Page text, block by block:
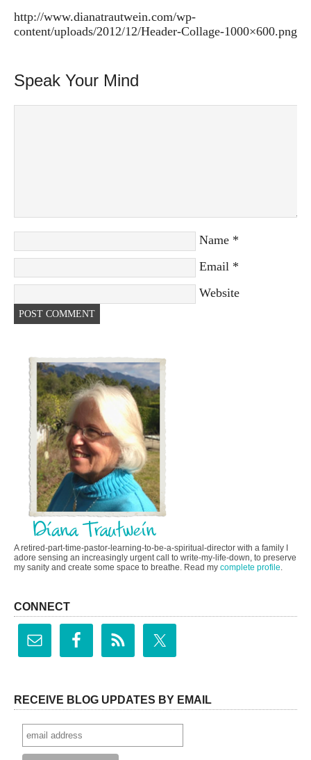
http://www.dianatrautwein.com/wp-
content/uploads/2012/12/Header-Collage-1000×600.png
Speak Your Mind
Name *
Email *
Website
A retired-part-time-pastor-learning-to-be-a-spiritual-director with a family I
adore sensing an increasingly urgent call to write-my-life-down, to preserve
my sanity and create some space to breathe. Read my complete profile.
CONNECT
RECEIVE BLOG UPDATES BY EMAIL